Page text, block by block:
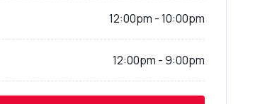
12:00pm - 10:00pm
12:00pm - 9:00pm